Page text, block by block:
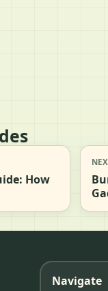
How
Navigate